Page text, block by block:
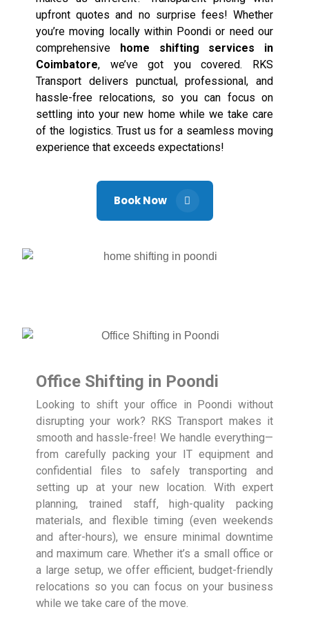
upfront quotes and no surprise fees! Whether
you’re moving locally within Poondi or need our
comprehensive home shifting services in
Coimbatore, we’ve got you covered. RKS
Transport delivers punctual, professional, and
hassle-free relocations, so you can focus on
settling into your new home while we take care
of the logistics. Trust us for a seamless moving
experience that exceeds expectations!
Book Now
Office Shifting in Poondi
Looking to shift your office in Poondi without
disrupting your work? RKS Transport makes it
smooth and hassle-free! We handle everything—
from carefully packing your IT equipment and
confidential files to safely transporting and
setting up at your new location. With expert
planning, trained staff, high-quality packing
materials, and flexible timing (even weekends
and after-hours), we ensure minimal downtime
and maximum care. Whether it’s a small office or
a large setup, we offer efficient, budget-friendly
relocations so you can focus on your business
while we take care of the move.